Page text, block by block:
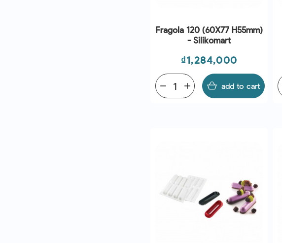
Fragola 120 (60X77 H55mm)
- Silikomart
Price
₫1,284,000
add
remove add to cart